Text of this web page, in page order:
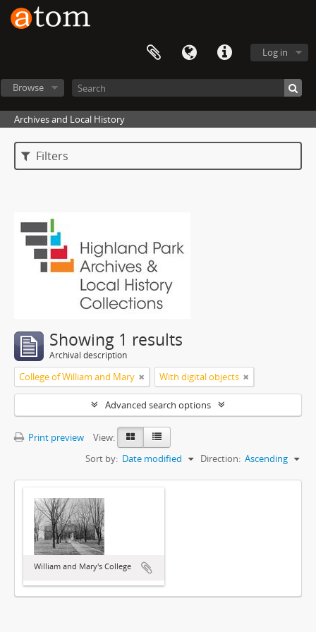
Log in
Browse
Archives and Local History
Filters
Showing 1 results
Archival description
College of William and Mary With digital objects
Advanced search options
Print preview
View:
Sort by: Date modified Direction: Ascending
William and Mary's College